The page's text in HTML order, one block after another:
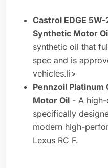
Castrol EDGE
Synthetic Motor
synthetic oil that
spec and is
vehicles.li>
Pennzoil
Motor Oil - A
specifically
modern high-
Lexus RC F.